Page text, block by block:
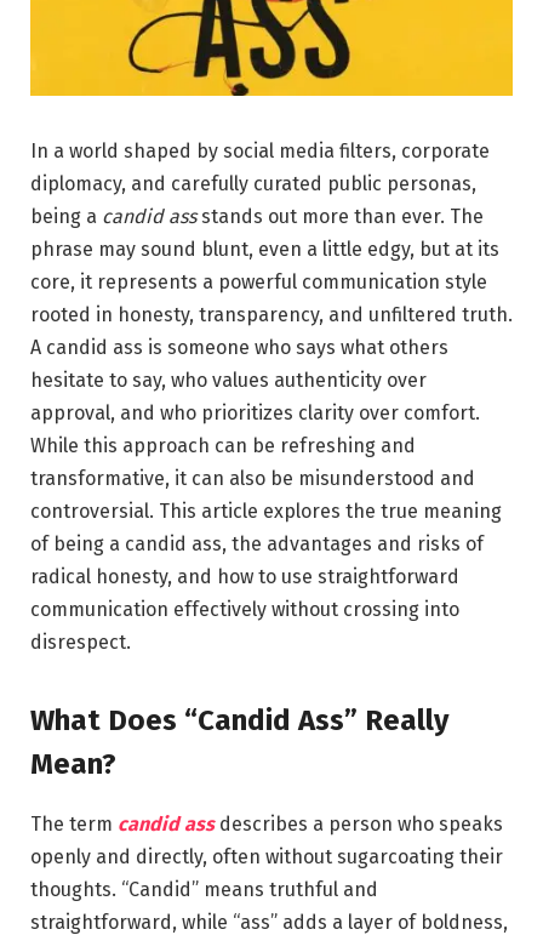
In a world shaped by social media filters, corporate
diplomacy, and carefully curated public personas,
being a candid assstands out more than ever. The
phrase may sound blunt, even a little edgy, but at its
core, it represents a powerful communication style
rooted in honesty, transparency, and unfiltered truth.
A candid ass is someone who says what others
hesitate to say, who values authenticity over
approval, and who prioritizes clarity over comfort.
While this approach can be refreshing and
transformative, it can also be misunderstood and
controversial. This article explores the true meaning
of being a candid ass, the advantages and risks of
radical honesty, and how to use straightforward
communication effectively without crossing into
disrespect.
What Does “Candid Ass” Really
Mean?
The term candid assdescribes a person who speaks
openly and directly, often without sugarcoating their
thoughts. “Candid” means truthful and
straightforward, while “ass” adds a layer of boldness,